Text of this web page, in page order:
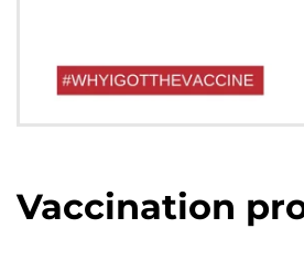
Vaccination